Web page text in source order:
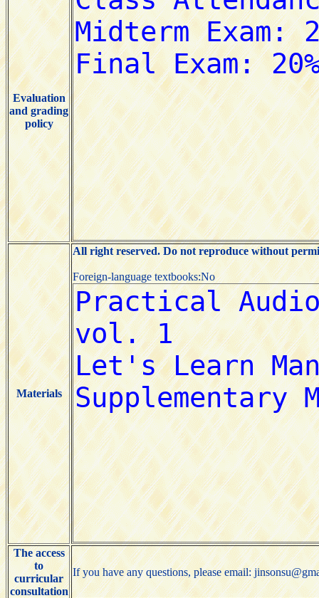
Evaluation
and grading
policy
Materials
All right reserved. Do not reproduce without
Foreign-language textbooks:No
The access
to
curricular
consultation
If you have any questions, please email: